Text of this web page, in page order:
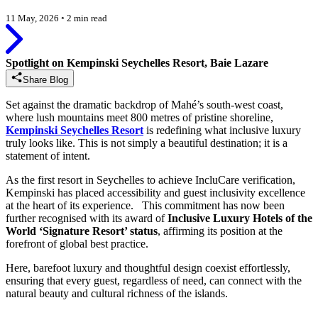
11 May, 2026 ◦ 2 min read
Spotlight on Kempinski Seychelles Resort, Baie Lazare
Share Blog
Set against the dramatic backdrop of Mahé’s south-west coast,
where lush mountains meet 800 metres of pristine shoreline,
Kempinski Seychelles Resort is redefining what inclusive luxury
truly looks like. This is not simply a beautiful destination; it is a
statement of intent.
As the first resort in Seychelles to achieve IncluCare verification,
Kempinski has placed accessibility and guest inclusivity excellence
at the heart of its experience. This commitment has now been
further recognised with its award ofInclusive Luxury Hotels of the
World ‘Signature Resort’ status, affirming its position at the
forefront of global best practice.
Here, barefoot luxury and thoughtful design coexist effortlessly,
ensuring that every guest, regardless of need, can connect with the
natural beauty and cultural richness of the islands.